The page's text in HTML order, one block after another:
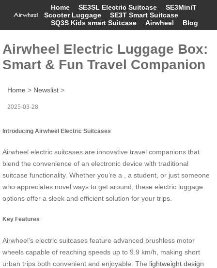
Home SE3SL Electric Suitcase
SE3MiniT
Scooter Luggage
SE3T Smart Suitcase
SQ3S Kids smart Suitcase
Airwheel Blog
Airwheel Electric Luggage Box:
Smart & Fun Travel Companion
Home > Newslist >
2025-03-28
Introducing Airwheel Electric Suitcases
Airwheel electric suitcases are innovative travel companions that
blend the convenience of an electronic device with traditional
suitcase functionality. Whether you’re a , a student, or just someone
who appreciates novel ways to get around, these electric luggage
options offer a sleek and efficient solution for your trips.
Key Features
Airwheel’s electric suitcases feature advanced brushless motor
wheels capable of reaching speeds up to 9.9 km/h, making short
urban trips both convenient and enjoyable. The lightweight design